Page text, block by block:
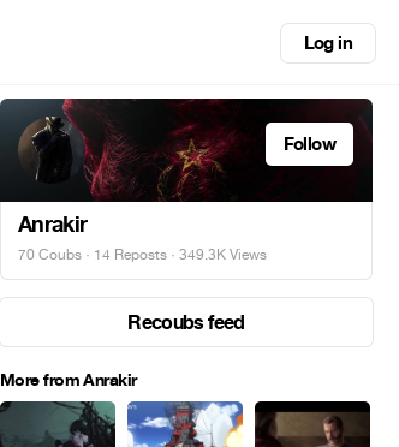
Log in
Follow
Anrakir
70 Coubs · 14 Reposts · 349.3K Views
Recoubs feed
More from Anrakir